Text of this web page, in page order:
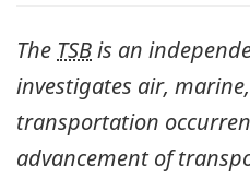
The TSBis an
investigates air,
transportation
advancement of